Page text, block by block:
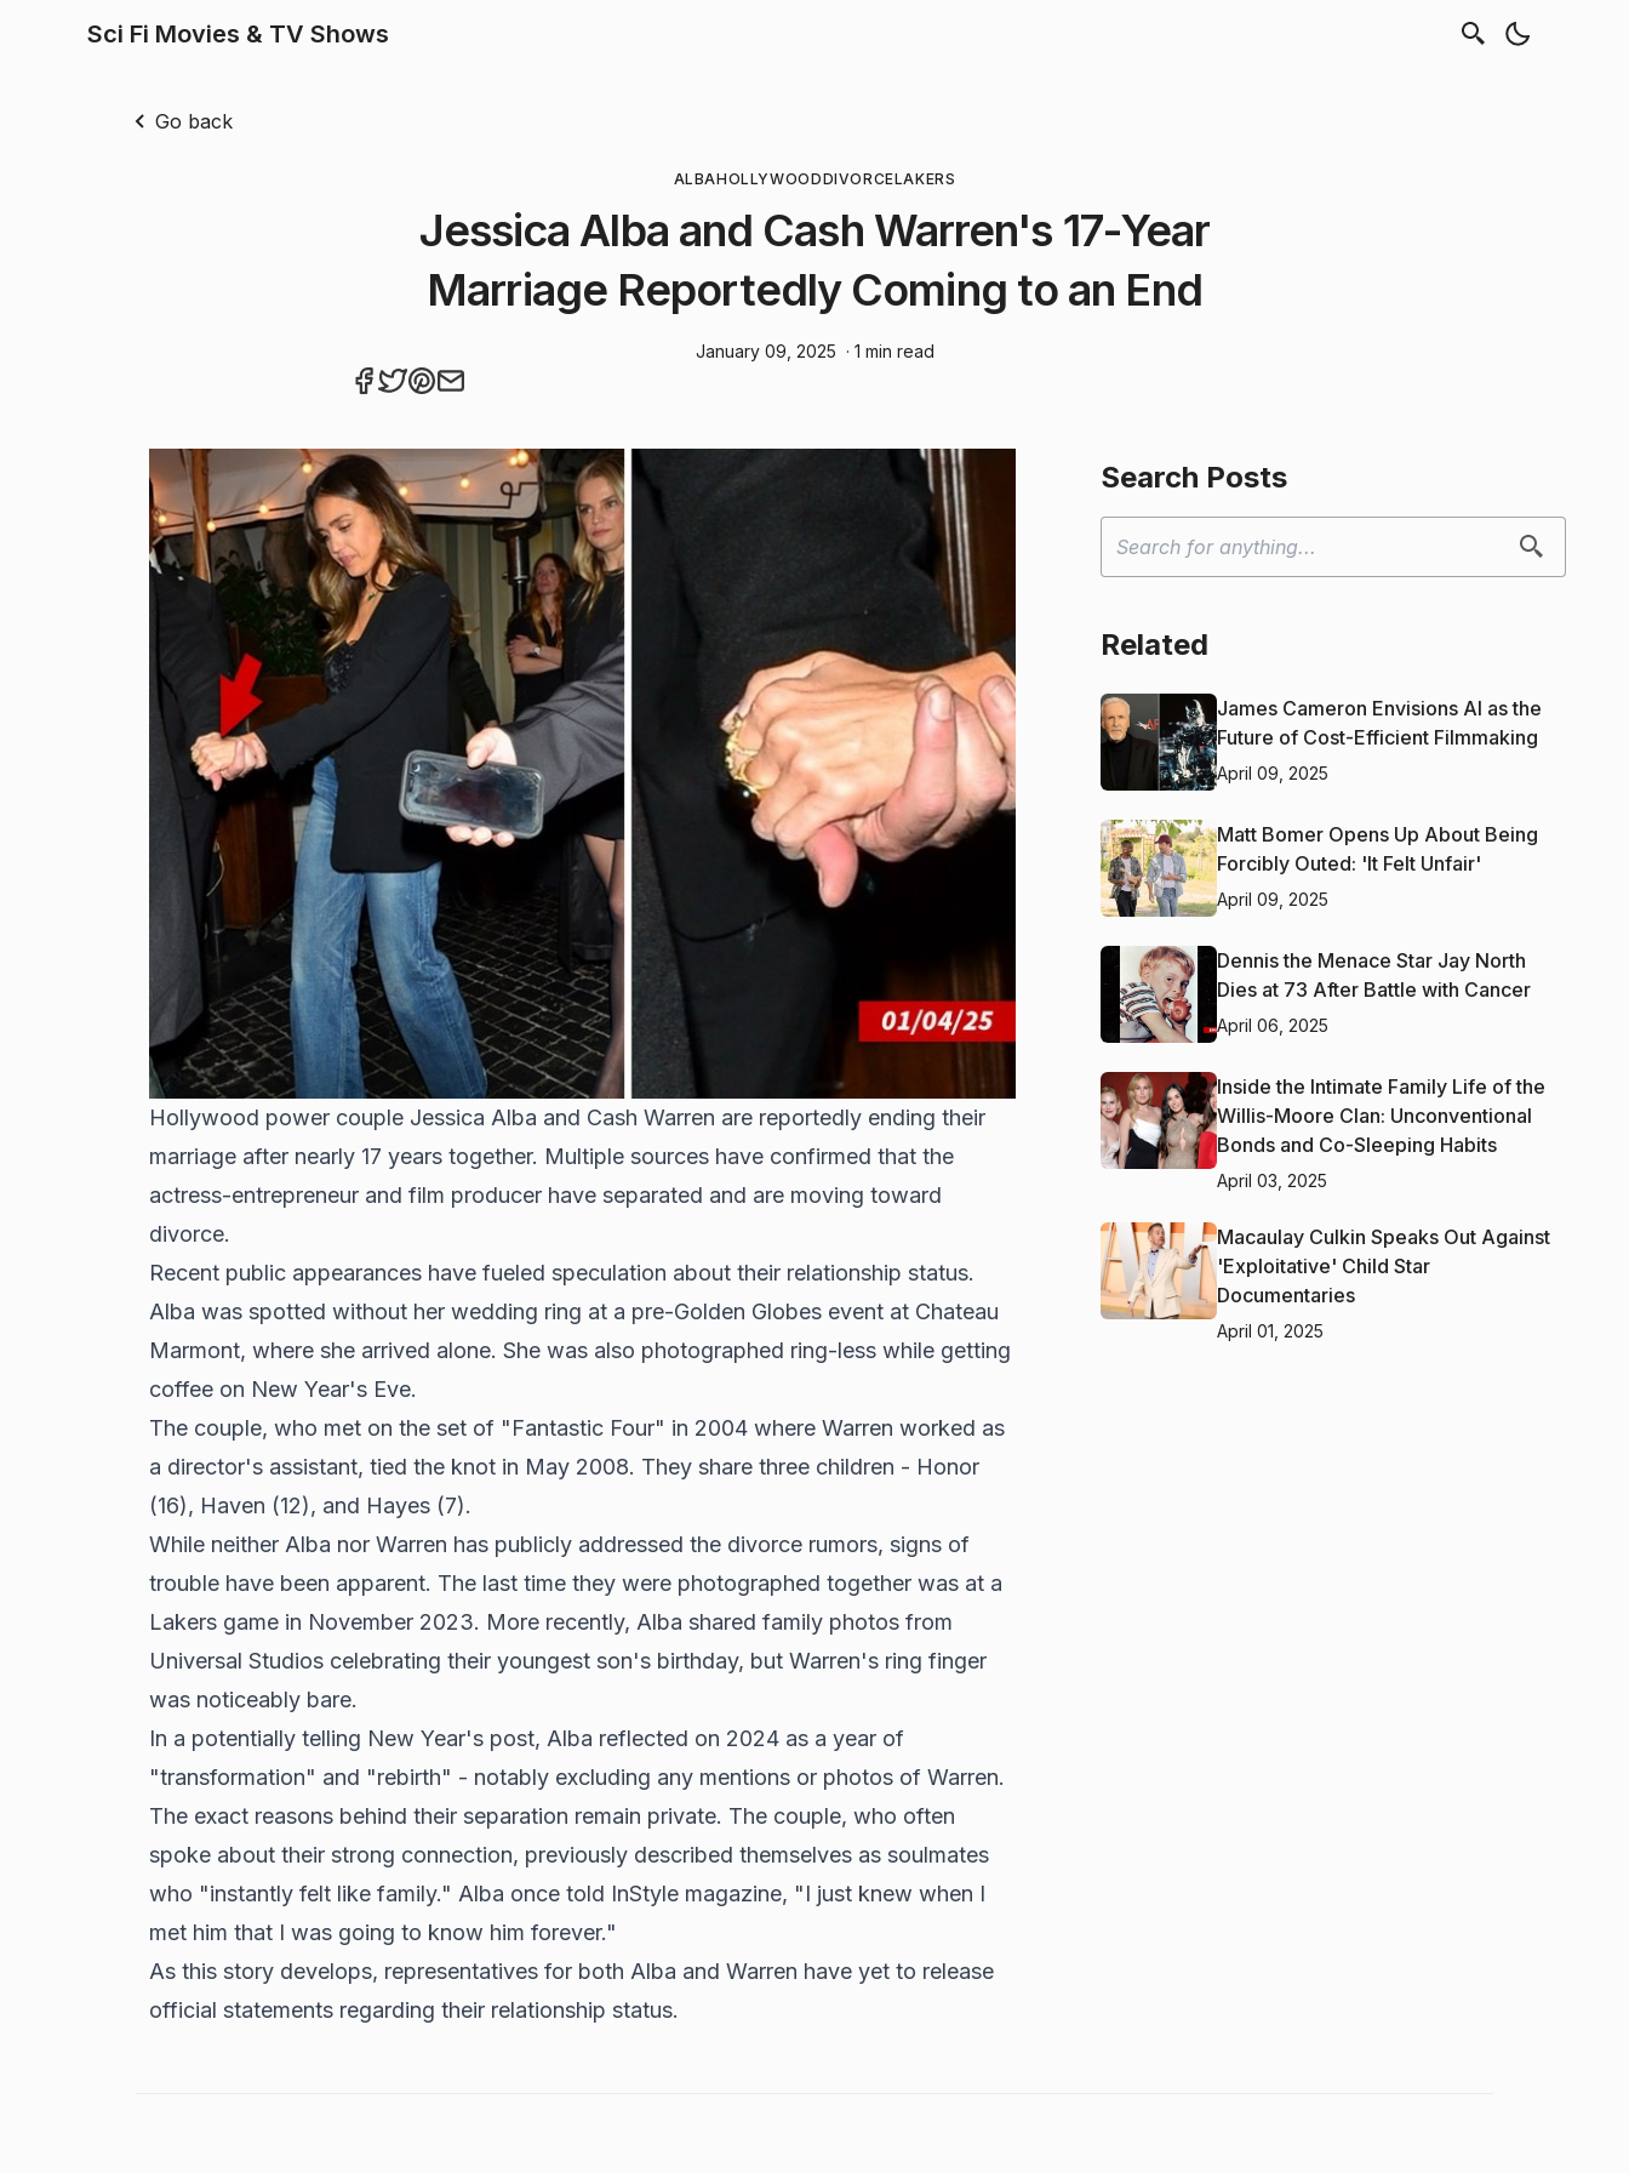
Sci Fi Movies & TV Shows
Go back
ALBAHOLLYWOODDIVORCELAKERS
Jessica Alba and Cash Warren's 17-Year
Marriage Reportedly Coming to an End
January 09, 2025 · 1 min read
Hollywood power couple Jessica Alba and Cash Warren are reportedly ending their
marriage after nearly 17 years together. Multiple sources have confirmed that the
actress-entrepreneur and film producer have separated and are moving toward
divorce.
Recent public appearances have fueled speculation about their relationship status.
Alba was spotted without her wedding ring at a pre-Golden Globes event at Chateau
Marmont, where she arrived alone. She was also photographed ring-less while getting
coffee on New Year's Eve.
The couple, who met on the set of "Fantastic Four" in 2004 where Warren worked as
a director's assistant, tied the knot in May 2008. They share three children - Honor
(16), Haven (12), and Hayes (7).
While neither Alba nor Warren has publicly addressed the divorce rumors, signs of
trouble have been apparent. The last time they were photographed together was at a
Lakers game in November 2023. More recently, Alba shared family photos from
Universal Studios celebrating their youngest son's birthday, but Warren's ring finger
was noticeably bare.
In a potentially telling New Year's post, Alba reflected on 2024 as a year of
"transformation" and "rebirth" - notably excluding any mentions or photos of Warren.
The exact reasons behind their separation remain private. The couple, who often
spoke about their strong connection, previously described themselves as soulmates
who "instantly felt like family." Alba once told InStyle magazine, "I just knew when I
met him that I was going to know him forever."
As this story develops, representatives for both Alba and Warren have yet to release
official statements regarding their relationship status.
Search Posts
Related
James Cameron Envisions AI as the
Future of Cost-Efficient Filmmaking
April 09, 2025
Matt Bomer Opens Up About Being
Forcibly Outed: 'It Felt Unfair'
April 09, 2025
Dennis the Menace Star Jay North
Dies at 73 After Battle with Cancer
April 06, 2025
Inside the Intimate Family Life of the
Willis-Moore Clan: Unconventional
Bonds and Co-Sleeping Habits
April 03, 2025
Macaulay Culkin Speaks Out Against
'Exploitative' Child Star
Documentaries
April 01, 2025